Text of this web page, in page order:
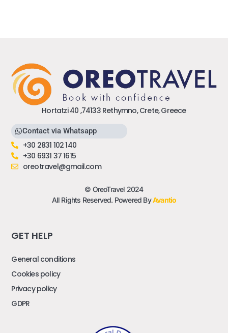
Hortatzi 40 ,74133 Rethymno, Crete, Greece
Contact via Whatsapp
+30 2831 102 140
+30 6931 37 1615
oreotravel@gmail.com
© OreoTravel 2024
All Rights Reserved. Powered ByAvantio
GET HELP
General conditions
Cookies policy
Privacy policy
GDPR